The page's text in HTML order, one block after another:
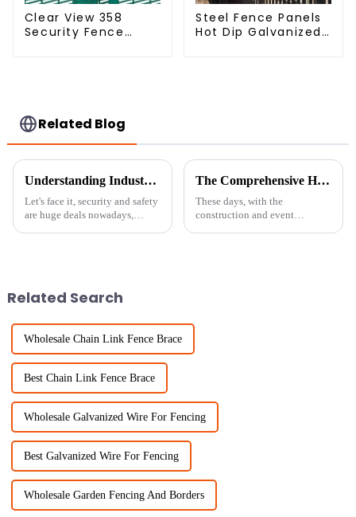
Clear View 358
Security Fence
Steel Fence Panels
Hot Dip Galvanized
Related Blog
Understanding Industry Standards: A Guide to Installing the Best 358 Anti-Climbing Mesh Fence
Let's face it, security and safety
are huge deals nowadays,
The Comprehensive Handbook for Choosing the Right Temporary Fence for Your Needs
These days, with the
construction and event
Related Search
Wholesale Chain Link Fence Brace
Best Chain Link Fence Brace
Wholesale Galvanized Wire For Fencing
Best Galvanized Wire For Fencing
Wholesale Garden Fencing And Borders